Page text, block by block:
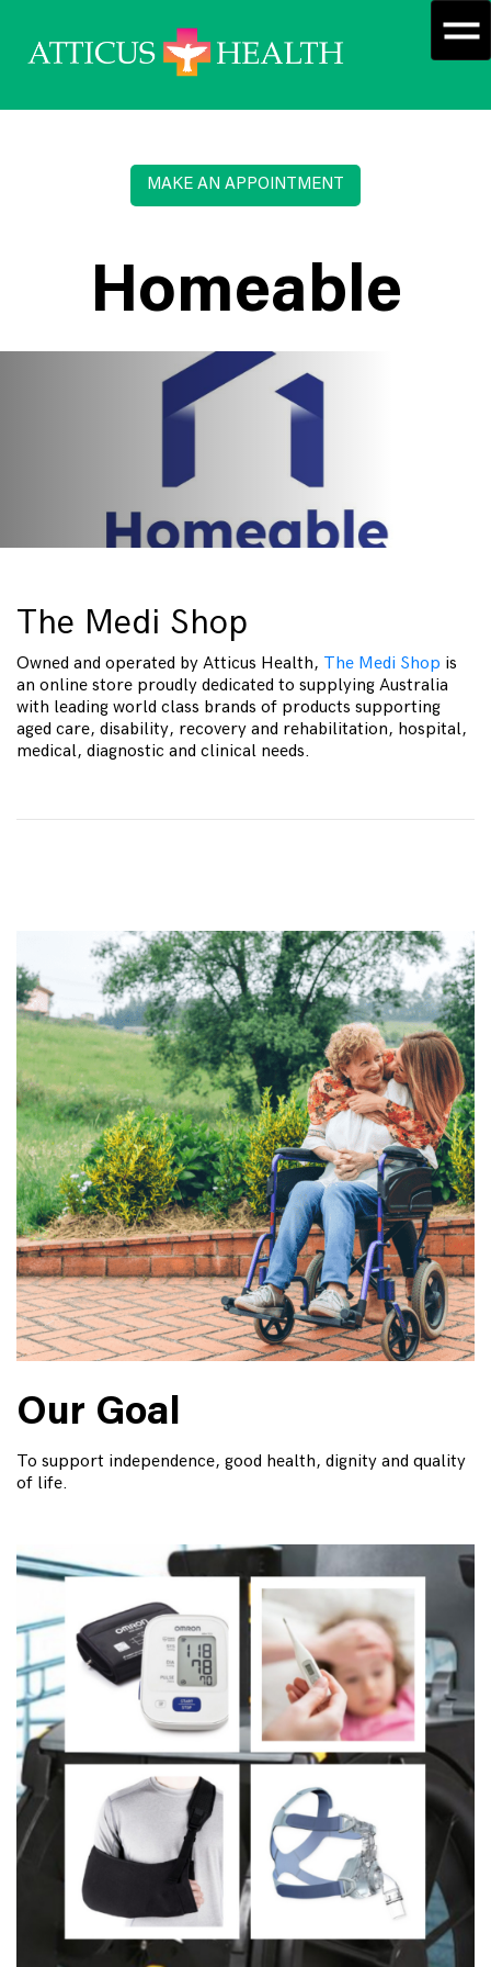
MAKE AN APPOINTMENT
Homeable
The Medi Shop
Owned and operated by Atticus Health, The Medi Shop is
an online store proudly dedicated to supplying Australia
with leading world class brands of products supporting
aged care, disability, recovery and rehabilitation, hospital,
medical, diagnostic and clinical needs.
Our Goal
To support independence, good health, dignity and quality
of life.